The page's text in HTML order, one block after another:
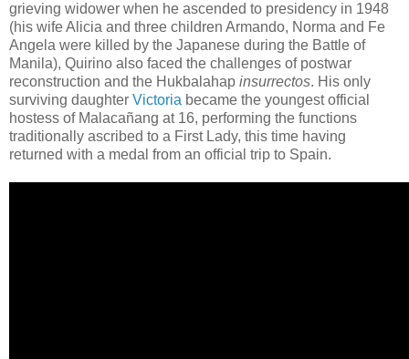
grieving widower when he ascended to presidency in 1948
(his wife Alicia and three children Armando, Norma and Fe
Angela were killed by the Japanese during the Battle of
Manila), Quirino also faced the challenges of postwar
reconstruction and the Hukbalahap insurrectos. His only
surviving daughter Victoria became the youngest official
hostess of Malacañang at 16, performing the functions
traditionally ascribed to a First Lady, this time having
returned with a medal from an official trip to Spain.